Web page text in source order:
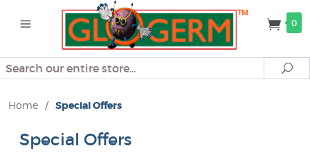
0
Search
Home / Special Offers
Special Offers